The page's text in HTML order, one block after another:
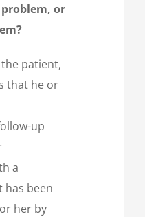
or
patient,
that he or
up
a
been
her by